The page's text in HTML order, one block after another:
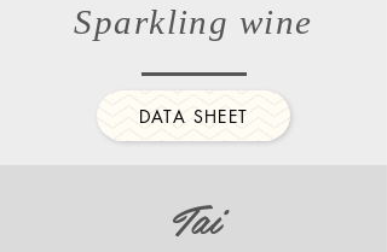
Sparkling wine
DATA SHEET
Tai